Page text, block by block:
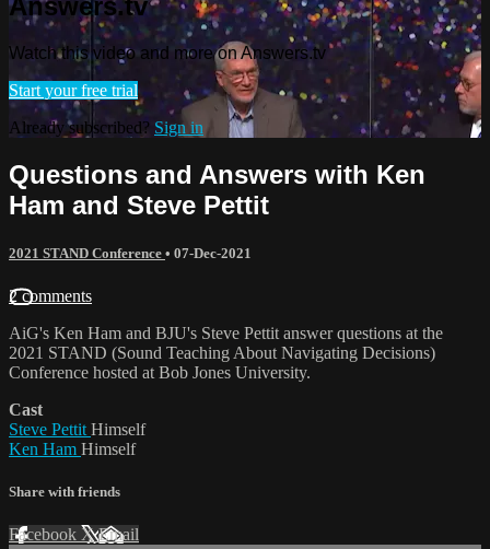
Watch this video and more on Answers.tv
Start your free trial
Already subscribed? Sign in
Questions and Answers with Ken
Ham and Steve Pettit
2021 STAND Conference • 07-Dec-2021
2 comments
AiG's Ken Ham and BJU's Steve Pettit answer questions at the
2021 STAND (Sound Teaching About Navigating Decisions)
Conference hosted at Bob Jones University.
Cast
Steve Pettit Himself
Ken Ham Himself
Share with friends
Facebook XEmail